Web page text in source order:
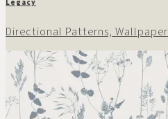
Directional Patterns, Wallpaper